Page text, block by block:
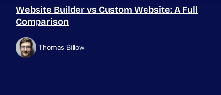
Website Builder vs Custom Website: A Full
Comparison
Thomas Billow